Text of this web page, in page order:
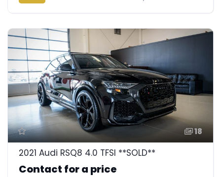
18
2021 Audi RSQ8 4.0 TFSI **SOLD**
Contact for a price